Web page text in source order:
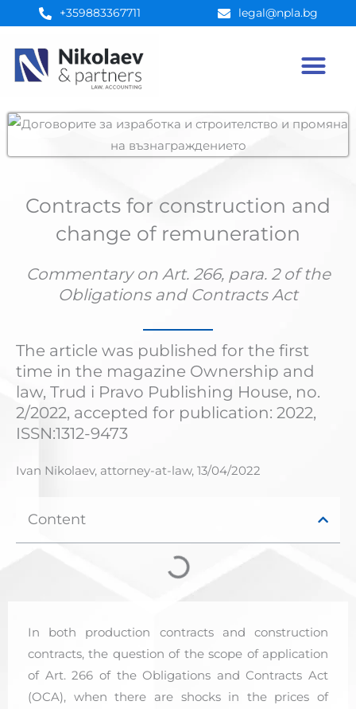
to
content
+359883367711 legal@npla.bg
Contracts for construction and
change of remuneration
Commentary on Art. 266, para. 2 of the
Obligations and Contracts Act
The article was published for the first
time in the magazine Ownership and
law, Trud i Pravo Publishing House, no.
2/2022, accepted for publication: 2022,
ISSN:1312-9473
Ivan Nikolaev, attorney-at-law, 13/04/2022
Content
In both production contracts and construction
contracts, the question of the scope of application
of Art. 266 of the Obligations and Contracts Act
(OCA), when there are shocks in the prices of